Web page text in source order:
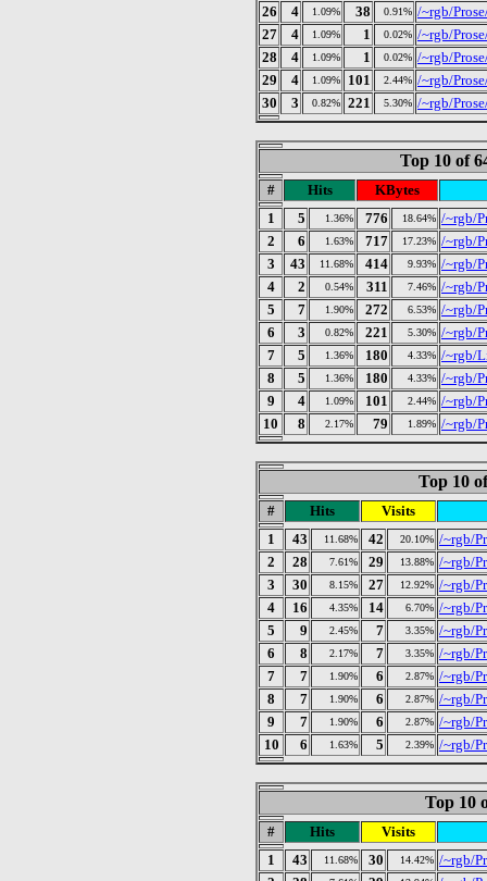
26
4 1.09% 38 0.91% /~rgb/
27
4 1.09% 1 0.02% /~rgb/
28
4 1.09% 1 0.02% /~rgb/
29
4 1.09% 101 2.44% /~rgb/
30
3 0.82% 221 5.30% /~rgb/
Top 10 of
# Hits
KBytes
1
5 1.36% 776 18.64% /~rgb/
2
6 1.63% 717 17.23% /~rgb/
3
43 11.68% 414 9.93% /~rgb/
4
2 0.54% 311 7.46% /~rgb/
5
7 1.90% 272 6.53% /~rgb/
6
3 0.82% 221 5.30% /~rgb/
7
5 1.36% 180 4.33% /~rgb/
8
5 1.36% 180 4.33% /~rgb/
9
4 1.09% 101 2.44% /~rgb/
10
8 2.17% 79 1.89% /~rgb/
Top 10
# Hits
Visits
1
43 11.68% 42 20.10% /~rgb/
2
28 7.61% 29 13.88% /~rgb/
3
30 8.15% 27 12.92% /~rgb/
4
16 4.35% 14 6.70% /~rgb/
5
9 2.45% 7 3.35% /~rgb/
6
8 2.17% 7 3.35% /~rgb/
7
7 1.90% 6 2.87% /~rgb/
8
7 1.90% 6 2.87% /~rgb/
9
7 1.90% 6 2.87% /~rgb/
10
6 1.63% 5 2.39% /~rgb/
Top 10
# Hits
Visits
1
43 11.68% 30 14.42% /~rgb/